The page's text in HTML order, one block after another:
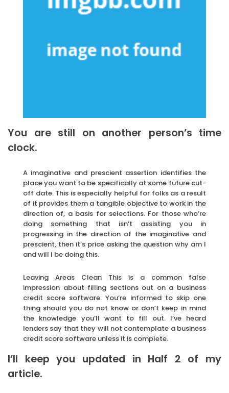
You are still on another person’s time
clock.
A imaginative and prescient assertion identifies the
place you want to be specifically at some future cut-
off date. This is especially helpful for folks as a result
of it provides them a tangible objective to work in the
direction of, a basis for selections. For those who’re
doing something that isn’t assisting you in
progressing in the direction of the imaginative and
prescient, then it’s price asking the question why am I
and will I be doing this.
Leaving Areas Clean This is a common false
impression about filling sections out on a business
credit score software. You’re informed to skip one
thing should you do not know or don’t keep in mind
the knowledge you’ll want to fill out. I’ve heard
lenders say that they will not contemplate a business
credit score software unless it is complete.
I’ll keep you updated in Half 2 of my
article.